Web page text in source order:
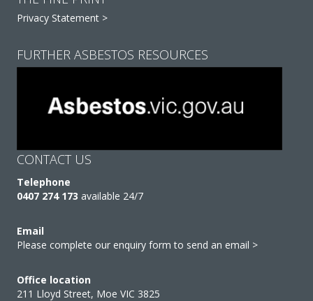
Privacy Statement >
FURTHER ASBESTOS RESOURCES
CONTACT US
Telephone
0407 274 173 available 24/7
Email
Please complete our enquiry form to send an email >
Office location
211 Lloyd Street, Moe VIC 3825